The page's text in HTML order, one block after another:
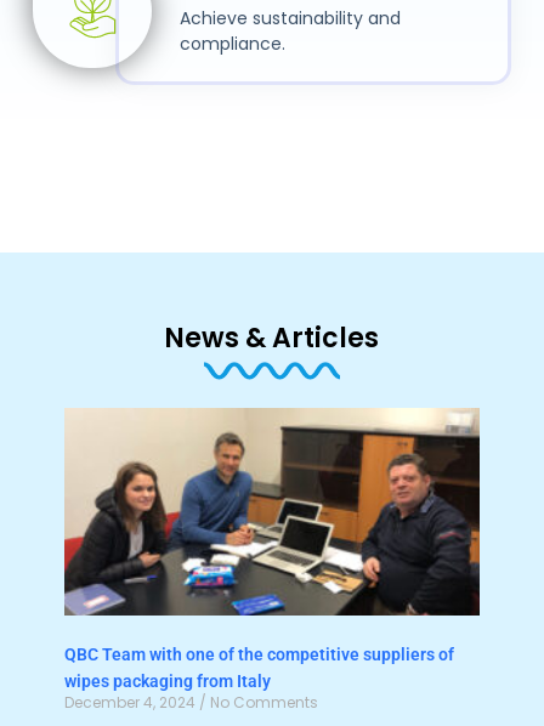
Achieve sustainability and
compliance.
News & Articles
QBC Team with one of the competitive suppliers of
wipes packaging from Italy
December 4, 2024 No Comments